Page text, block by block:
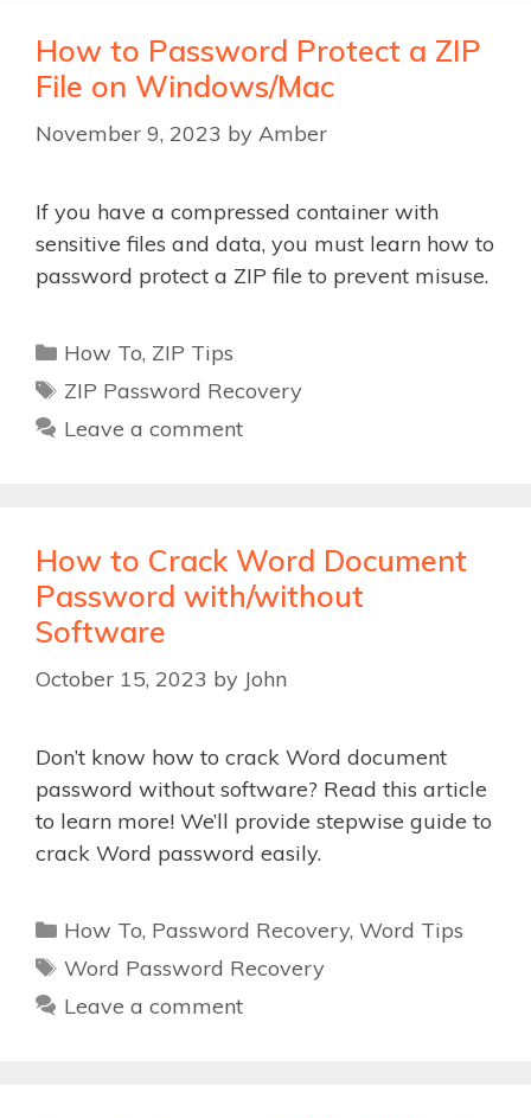
How to Password Protect a ZIP
File on Windows/Mac
November 9, 2023 by Amber
If you have a compressed container with
sensitive files and data, you must learn how to
password protect a ZIP file to prevent misuse.
Categories
How To, ZIP Tips
Tags
ZIP Password Recovery
Leave a comment
How to Crack Word Document
Password with/without
Software
October 15, 2023 by John
Don’t know how to crack Word document
password without software? Read this article
to learn more! We’ll provide stepwise guide to
crack Word password easily.
Categories
How To, Password Recovery, Word Tips
Tags
Word Password Recovery
Leave a comment